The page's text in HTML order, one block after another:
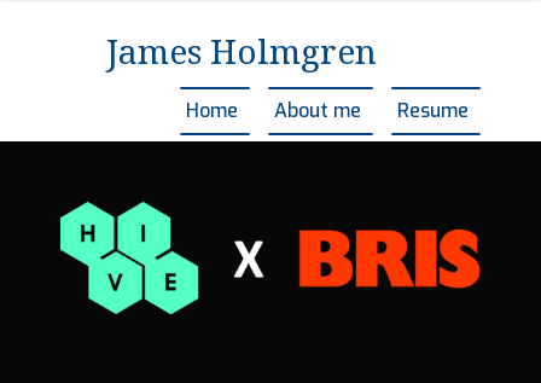
James Holmgren
Home About me Resume